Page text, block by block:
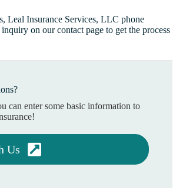
Leal Insurance Services, LLC phone
on our contact page to get the process
can enter some basic information to
Us